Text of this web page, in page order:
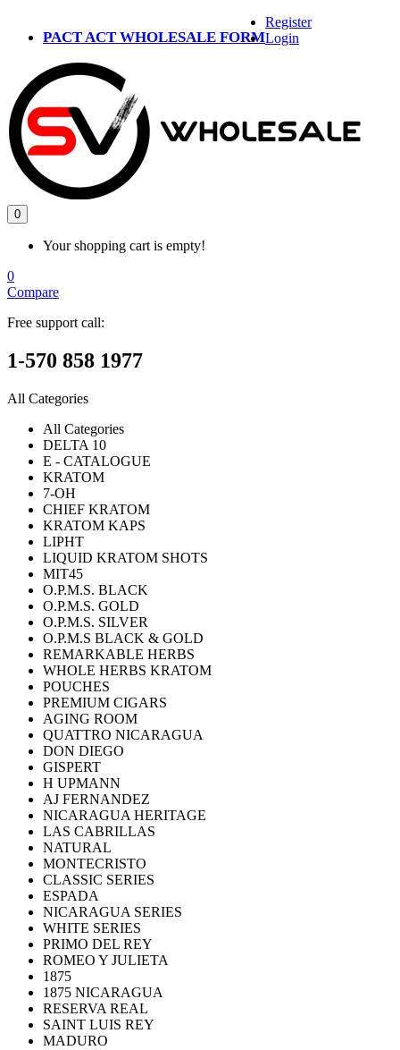
PACT ACT WHOLESALE FORM
Register
Login
0
Your shopping cart is empty!
0
Compare
Free support call:
1-570 858 1977
All Categories
All Categories
DELTA 10
E - CATALOGUE
KRATOM
7-OH
CHIEF KRATOM
KRATOM KAPS
LIPHT
LIQUID KRATOM SHOTS
MIT45
O.P.M.S. BLACK
O.P.M.S. GOLD
O.P.M.S. SILVER
O.P.M.S BLACK & GOLD
REMARKABLE HERBS
WHOLE HERBS KRATOM
POUCHES
PREMIUM CIGARS
AGING ROOM
QUATTRO NICARAGUA
DON DIEGO
GISPERT
H UPMANN
AJ FERNANDEZ
NICARAGUA HERITAGE
LAS CABRILLAS
NATURAL
MONTECRISTO
CLASSIC SERIES
ESPADA
NICARAGUA SERIES
WHITE SERIES
PRIMO DEL REY
ROMEO Y JULIETA
1875
1875 NICARAGUA
RESERVA REAL
SAINT LUIS REY
MADURO